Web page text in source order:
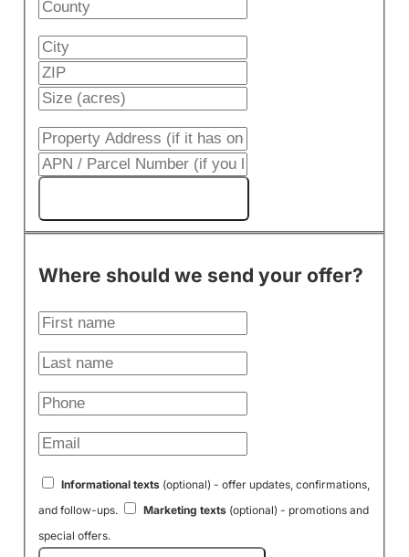
Where should we send your offer?
Informational texts(optional) - offer updates, confirmations,
and follow-ups.
Marketing texts(optional) - promotions and
special offers.